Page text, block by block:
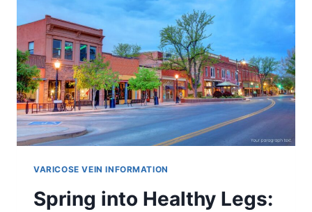
VARICOSE VEIN INFORMATION
Spring into Healthy Legs: